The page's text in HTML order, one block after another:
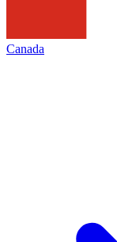
Canada